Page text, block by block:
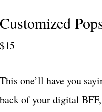
Customized
$15
This one’ll have you
back of your digital